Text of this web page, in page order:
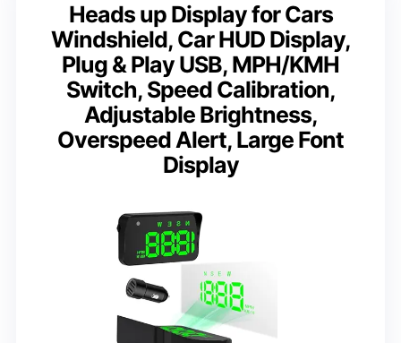
Heads up Display for Cars
Windshield, Car HUD Display,
Plug & Play USB, MPH/KMH
Switch, Speed Calibration,
Adjustable Brightness,
Overspeed Alert, Large Font
Display